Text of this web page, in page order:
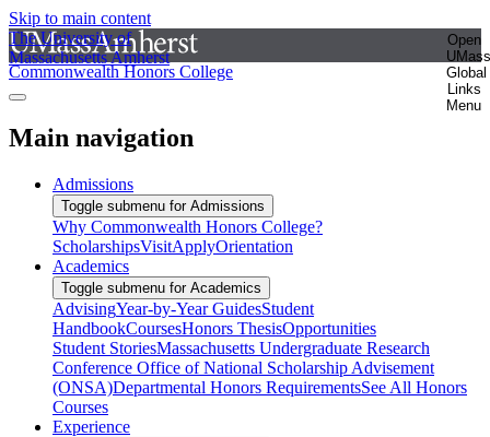
Skip to main content
The University of
Massachusetts Amherst
Open
UMass
Global
Links
Menu
Commonwealth Honors College
Main navigation
Admissions
Toggle submenu for Admissions
Why Commonwealth Honors College?
ScholarshipsVisitApplyOrientation
Academics
Toggle submenu for Academics
AdvisingYear-by-Year GuidesStudent
HandbookCoursesHonors ThesisOpportunities
Student StoriesMassachusetts Undergraduate Research
Conference Office of National Scholarship Advisement
(ONSA)Departmental Honors RequirementsSee All Honors
Courses
Experience